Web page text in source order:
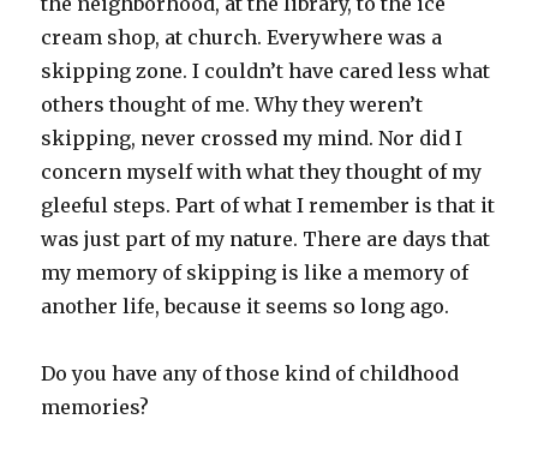
cream shop, at church. Everywhere was a
skipping zone. I couldn’t have cared less what
others thought of me. Why they weren’t
skipping, never crossed my mind. Nor did I
concern myself with what they thought of my
gleeful steps. Part of what I remember is that it
was just part of my nature. There are days that
my memory of skipping is like a memory of
another life, because it seems so long ago.
Do you have any of those kind of childhood
memories?